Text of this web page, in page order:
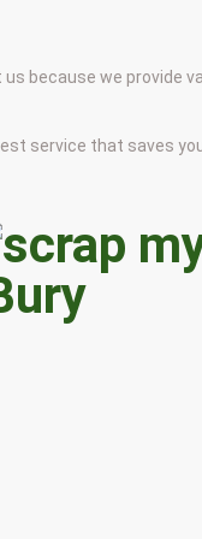
because we provide
service that saves